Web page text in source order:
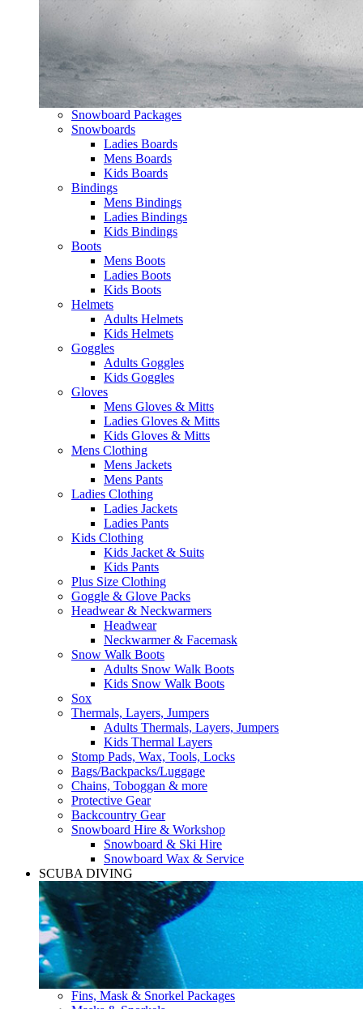
Snowboard Packages
Snowboards
Ladies Boards
Mens Boards
Kids Boards
Bindings
Mens Bindings
Ladies Bindings
Kids Bindings
Boots
Mens Boots
Ladies Boots
Kids Boots
Helmets
Adults Helmets
Kids Helmets
Goggles
Adults Goggles
Kids Goggles
Gloves
Mens Gloves & Mitts
Ladies Gloves & Mitts
Kids Gloves & Mitts
Mens Clothing
Mens Jackets
Mens Pants
Ladies Clothing
Ladies Jackets
Ladies Pants
Kids Clothing
Kids Jacket & Suits
Kids Pants
Plus Size Clothing
Goggle & Glove Packs
Headwear & Neckwarmers
Headwear
Neckwarmer & Facemask
Snow Walk Boots
Adults Snow Walk Boots
Kids Snow Walk Boots
Sox
Thermals, Layers, Jumpers
Adults Thermals, Layers, Jumpers
Kids Thermal Layers
Stomp Pads, Wax, Tools, Locks
Bags/Backpacks/Luggage
Chains, Toboggan & more
Protective Gear
Backcountry Gear
Snowboard Hire & Workshop
Snowboard & Ski Hire
Snowboard Wax & Service
SCUBA DIVING
Fins, Mask & Snorkel Packages